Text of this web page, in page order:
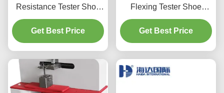
Resistance Tester Shoe
Prevent Penetration
Testing Equipment
Get Best Price
Flexing Tester Shoe
Upper Testing Machine
Automatic shutdown
Get Best Price